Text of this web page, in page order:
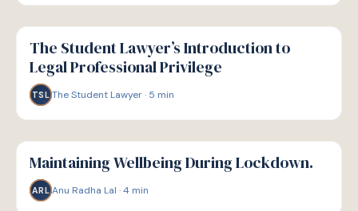
W
WELLBEING
The Student Lawyer’s Introduction to
Legal Professional Privilege
TSL The Student Lawyer· 5 min
W
WELLBEING
Maintaining Wellbeing During Lockdown.
ARL Anu Radha Lal ·4 min